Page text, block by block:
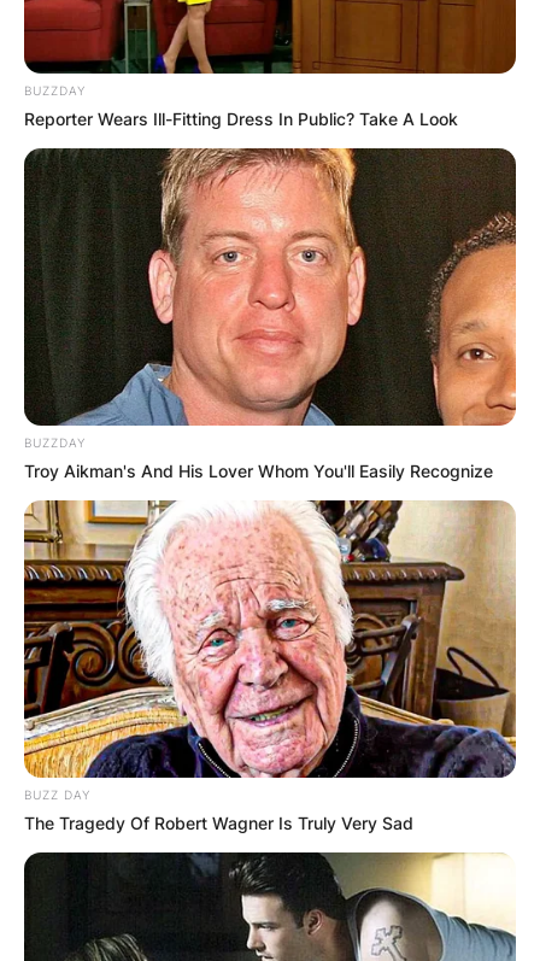
BUZZDAY
Reporter Wears Ill-Fitting Dress In Public? Take A Look
BUZZDAY
Troy Aikman's And His Lover Whom You'll Easily Recognize
BUZZ DAY
The Tragedy Of Robert Wagner Is Truly Very Sad